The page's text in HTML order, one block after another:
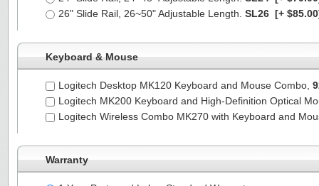
26" Slide Rail, 26~50" Adjustable Length. SL26 [+
Keyboard & Mouse
Logitech Desktop MK120 Keyboard and Mouse Combo,
Logitech MK200 Keyboard and High-Definition Optical
Logitech Wireless Combo MK270 with Keyboard and
Warranty